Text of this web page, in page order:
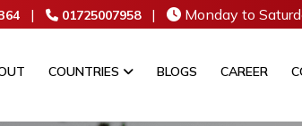
| 01725007958 | Monday to
COUNTRIES BLOGS CAREER